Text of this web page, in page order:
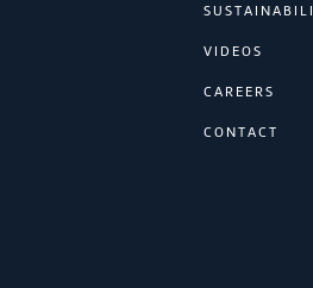
VIDEOS
CAREERS
CONTACT